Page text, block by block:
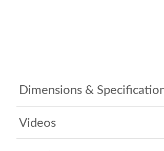
Dimensions &
Videos